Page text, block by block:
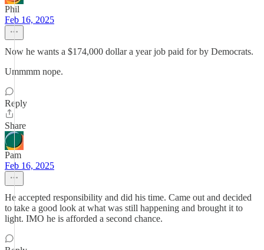
Phil
Feb 16, 2025
Now he wants a $174,000 dollar a year job paid for by Democrats.
Ummmm nope.
Reply
Share
Pam
Feb 16, 2025
He accepted responsibility and did his time. Came out and decided
to take a good look at what was still happening and brought it to
light. IMO he is afforded a second chance.